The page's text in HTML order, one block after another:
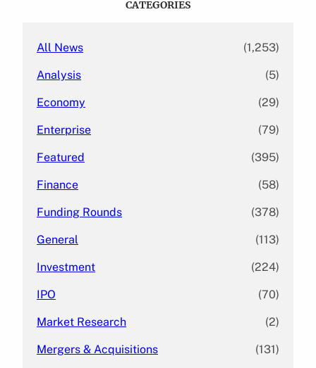
CATEGORIES
All News (1,253)
Analysis (5)
Economy (29)
Enterprise (79)
Featured (395)
Finance (58)
Funding Rounds (378)
General (113)
Investment (224)
IPO (70)
Market Research (2)
Mergers & Acquisitions (131)